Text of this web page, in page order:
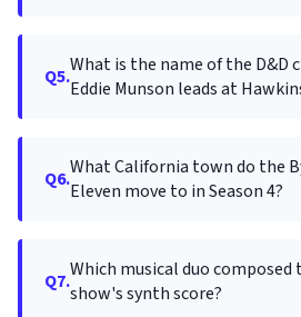
Q5.What is the name of the D&D
Eddie Munson leads at
Q6.What California town do the
Eleven move to in Season 4?
Q7.Which musical duo composed
show's synth score?